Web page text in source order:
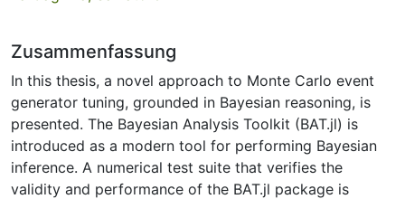
Zusammenfassung
In this thesis, a novel approach to Monte Carlo event
generator tuning, grounded in Bayesian reasoning, is
presented. The Bayesian Analysis Toolkit (BAT.jl) is
introduced as a modern tool for performing Bayesian
inference. A numerical test suite that verifies the
validity and performance of the BAT.jl package is